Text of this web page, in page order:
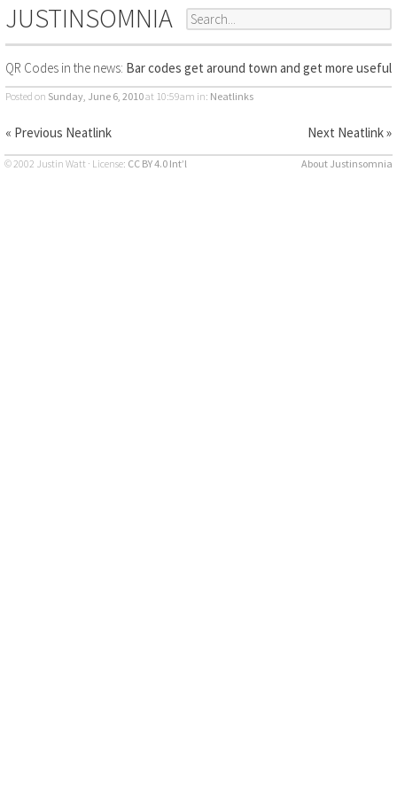
JUSTINSOMNIA
QR Codes in the news: Bar codes get around town and get more useful
Posted on Sunday, June 6, 2010at 10:59am in: Neatlinks
« Previous Neatlink Next Neatlink »
© 2002 Justin Watt · License: CC BY 4.0 Int’l About Justinsomnia